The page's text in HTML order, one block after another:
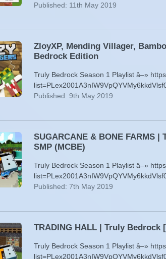
Published: 11th May 2019
ZloyXP, Mending Villager,
Bedrock Edition
Truly Bedrock Season 1 Playlist â–»
Published: 9th May 2019
SUGARCANE & BONE FARMS
SMP (MCBE)
Truly Bedrock Season 1 Playlist â–»
Published: 7th May 2019
TRADING HALL | Truly
Truly Bedrock Season 1 Playlist â–»